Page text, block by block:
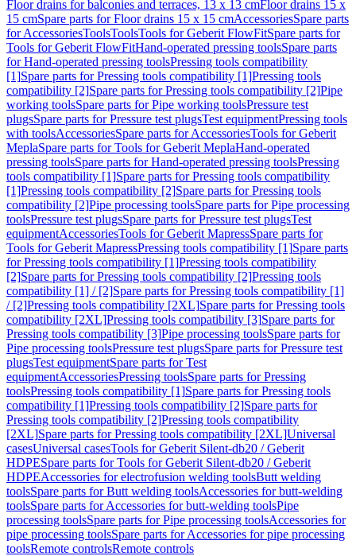
Floor drains for balconies and terraces, 13 x 13 cmFloor drains 15 x
15 cmSpare parts for Floor drains 15 x 15 cmAccessoriesSpare parts
for AccessoriesToolsToolsTools for Geberit FlowFitSpare parts for
Tools for Geberit FlowFitHand-operated pressing toolsSpare parts
for Hand-operated pressing toolsPressing tools compatibility
[1]Spare parts for Pressing tools compatibility [1]Pressing tools
compatibility [2]Spare parts for Pressing tools compatibility [2]Pipe
working toolsSpare parts for Pipe working toolsPressure test
plugsSpare parts for Pressure test plugsTest equipmentPressing tools
with toolsAccessoriesSpare parts for AccessoriesTools for Geberit
MeplaSpare parts for Tools for Geberit MeplaHand-operated
pressing toolsSpare parts for Hand-operated pressing toolsPressing
tools compatibility [1]Spare parts for Pressing tools compatibility
[1]Pressing tools compatibility [2]Spare parts for Pressing tools
compatibility [2]Pipe processing toolsSpare parts for Pipe processing
toolsPressure test plugsSpare parts for Pressure test plugsTest
equipmentAccessoriesTools for Geberit MapressSpare parts for
Tools for Geberit MapressPressing tools compatibility [1]Spare parts
for Pressing tools compatibility [1]Pressing tools compatibility
[2]Spare parts for Pressing tools compatibility [2]Pressing tools
compatibility [1] / [2]Spare parts for Pressing tools compatibility [1]
/ [2]Pressing tools compatibility [2XL]Spare parts for Pressing tools
compatibility [2XL]Pressing tools compatibility [3]Spare parts for
Pressing tools compatibility [3]Pipe processing toolsSpare parts for
Pipe processing toolsPressure test plugsSpare parts for Pressure test
plugsTest equipmentSpare parts for Test
equipmentAccessoriesPressing toolsSpare parts for Pressing
toolsPressing tools compatibility [1]Spare parts for Pressing tools
compatibility [1]Pressing tools compatibility [2]Spare parts for
Pressing tools compatibility [2]Pressing tools compatibility
[2XL]Spare parts for Pressing tools compatibility [2XL]Universal
casesUniversal casesTools for Geberit Silent-db20 / Geberit
HDPESpare parts for Tools for Geberit Silent-db20 / Geberit
HDPEAccessories for electrofusion welding toolsButt welding
toolsSpare parts for Butt welding toolsAccessories for butt-welding
toolsSpare parts for Accessories for butt-welding toolsPipe
processing toolsSpare parts for Pipe processing toolsAccessories for
pipe processing toolsSpare parts for Accessories for pipe processing
toolsRemote controlsRemote controls